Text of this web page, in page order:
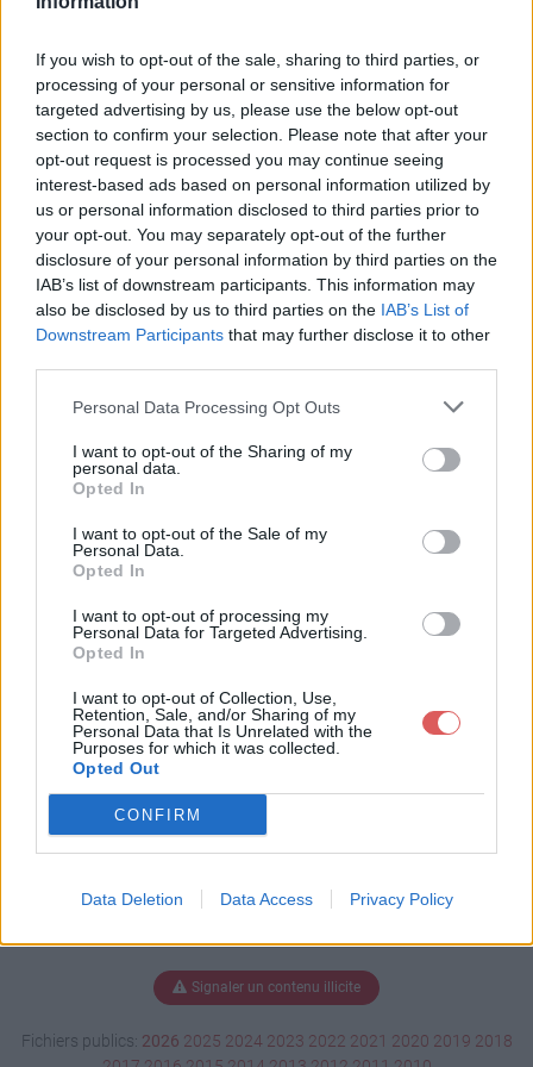
If you wish to opt-out of the sale, sharing to third parties, or
processing of your personal or sensitive information for
targeted advertising by us, please use the below opt-out
section to confirm your selection. Please note that after your
opt-out request is processed you may continue seeing
interest-based ads based on personal information utilized by
us or personal information disclosed to third parties prior to
your opt-out. You may separately opt-out of the further
disclosure of your personal information by third parties on the
IAB’s list of downstream participants. This information may
also be disclosed by us to third parties on the IAB’s List of
Downstream Participants that may further disclose it to other
Personal Data Processing Opt Outs
I want to opt-out of the Sharing of my
personal data.
Opted In
I want to opt-out of the Sale of my
Personal Data.
Opted In
I want to opt-out of processing my
Personal Data for Targeted Advertising.
Opted In
I want to opt-out of Collection, Use,
Retention, Sale, and/or Sharing of my
Personal Data that Is Unrelated with the
Purposes for which it was collected.
Opted Out
CONFIRM
Data Deletion Data Access Privacy Policy
La présente page de téléchargement a été vue 1037 fois depuis
l'envoi du fichier
Page de téléchargement
https://www.petit-fichier.fr/2017/12/25/1434364/ Copier
Partager le fichier 1434364.odt
sur le Web et les réseaux
sociaux:
Télécharger le fichier 1434364.od
Télécharger 1434364.odt
Télécharger le fichier (23 Ko)
Signaler un contenu illicite
Fichiers publics: 2026 2025 2024 2023 2022 2021 2020 2019 2018